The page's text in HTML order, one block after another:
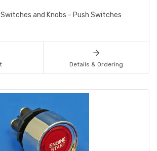
and Knobs - Push Switches
Details & Ordering